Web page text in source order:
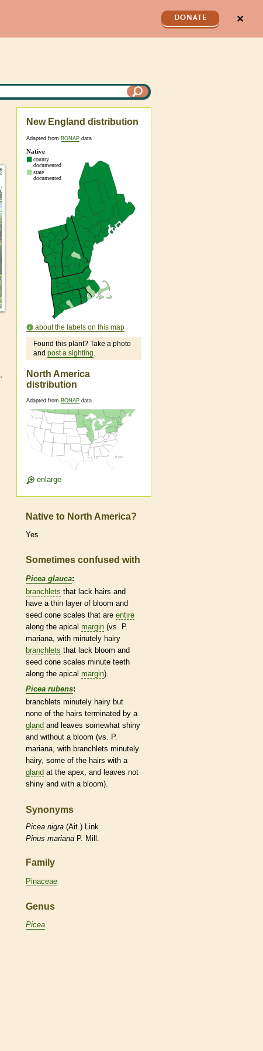
DONATE ✕
New England distribution
Adapted from BONAP data
about the labels on this map
Found this plant? Take a photo
and post a sighting.
North America
distribution
Adapted from BONAP data
enlarge
Native to North America?
Yes
Sometimes confused with
Picea glauca:
branchlets that lack hairs and
have a thin layer of bloom and
seed cone scales that are entire
along the apical margin (vs. P.
mariana, with minutely hairy
branchlets that lack bloom and
seed cone scales minute teeth
along the apical margin).
Picea rubens:
branchlets minutely hairy but
none of the hairs terminated by a
gland and leaves somewhat shiny
and without a bloom (vs. P.
mariana, with branchlets minutely
hairy, some of the hairs with a
gland at the apex, and leaves not
shiny and with a bloom).
Synonyms
Picea nigra (Ait.) Link
Pinus mariana P. Mill.
Family
Pinaceae
Genus
Picea